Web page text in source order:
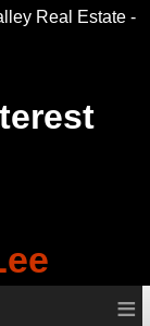
Real Estate-
≡